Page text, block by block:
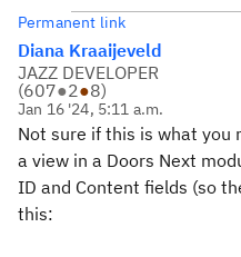
Permanent link
Diana Kraaijeveld
JAZZ DEVELOPER
(607●2●8)
Jan 16 '24, 5:11 a.m.
Not sure if this is what you
a view in a Doors Next
ID and Content fields (so
this: